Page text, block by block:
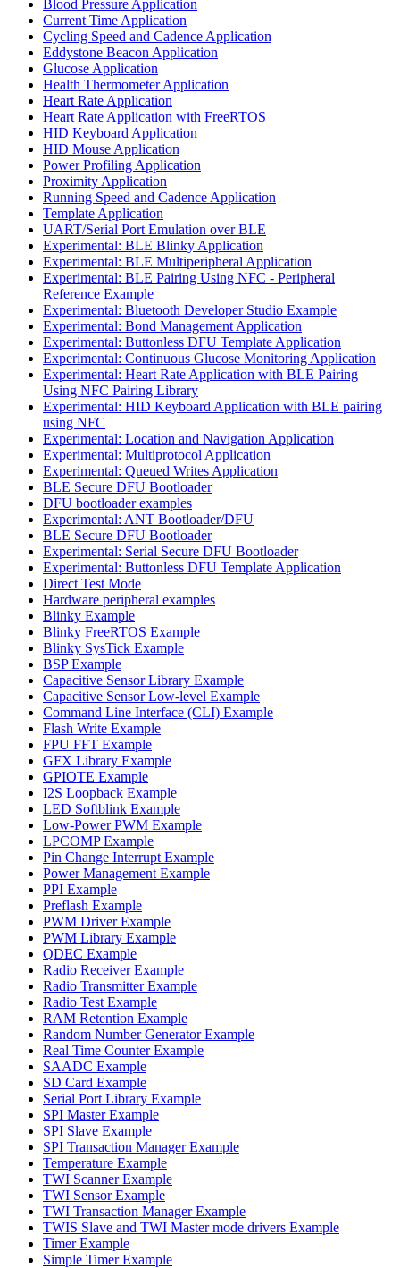
Blood Pressure Application
Current Time Application
Cycling Speed and Cadence Application
Eddystone Beacon Application
Glucose Application
Health Thermometer Application
Heart Rate Application
Heart Rate Application with FreeRTOS
HID Keyboard Application
HID Mouse Application
Power Profiling Application
Proximity Application
Running Speed and Cadence Application
Template Application
UART/Serial Port Emulation over BLE
Experimental: BLE Blinky Application
Experimental: BLE Multiperipheral Application
Experimental: BLE Pairing Using NFC - Peripheral
Reference Example
Experimental: Bluetooth Developer Studio Example
Experimental: Bond Management Application
Experimental: Buttonless DFU Template Application
Experimental: Continuous Glucose Monitoring Application
Experimental: Heart Rate Application with BLE Pairing
Using NFC Pairing Library
Experimental: HID Keyboard Application with BLE pairing
using NFC
Experimental: Location and Navigation Application
Experimental: Multiprotocol Application
Experimental: Queued Writes Application
BLE Secure DFU Bootloader
DFU bootloader examples
Experimental: ANT Bootloader/DFU
BLE Secure DFU Bootloader
Experimental: Serial Secure DFU Bootloader
Experimental: Buttonless DFU Template Application
Direct Test Mode
Hardware peripheral examples
Blinky Example
Blinky FreeRTOS Example
Blinky SysTick Example
BSP Example
Capacitive Sensor Library Example
Capacitive Sensor Low-level Example
Command Line Interface (CLI) Example
Flash Write Example
FPU FFT Example
GFX Library Example
GPIOTE Example
I2S Loopback Example
LED Softblink Example
Low-Power PWM Example
LPCOMP Example
Pin Change Interrupt Example
Power Management Example
PPI Example
Preflash Example
PWM Driver Example
PWM Library Example
QDEC Example
Radio Receiver Example
Radio Transmitter Example
Radio Test Example
RAM Retention Example
Random Number Generator Example
Real Time Counter Example
SAADC Example
SD Card Example
Serial Port Library Example
SPI Master Example
SPI Slave Example
SPI Transaction Manager Example
Temperature Example
TWI Scanner Example
TWI Sensor Example
TWI Transaction Manager Example
TWIS Slave and TWI Master mode drivers Example
Timer Example
Simple Timer Example